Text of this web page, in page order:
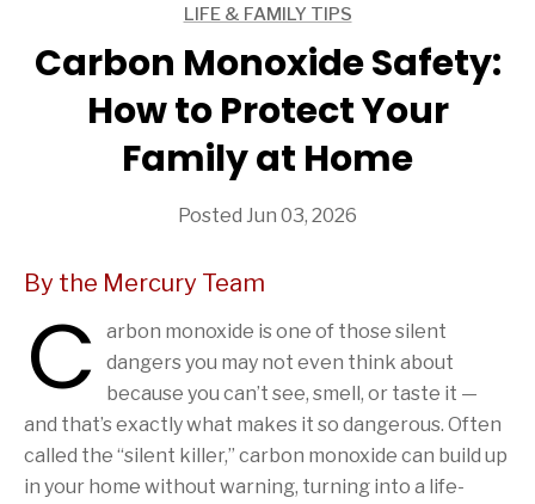
LIFE & FAMILY TIPS
Carbon Monoxide Safety:
How to Protect Your
Family at Home
Posted Jun 03, 2026
By the Mercury Team
C
arbon monoxide is one of those silent
dangers you may not even think about
because you can’t see, smell, or taste it —
and that’s exactly what makes it so dangerous. Often
called the “silent killer,” carbon monoxide can build up
in your home without warning, turning into a life-